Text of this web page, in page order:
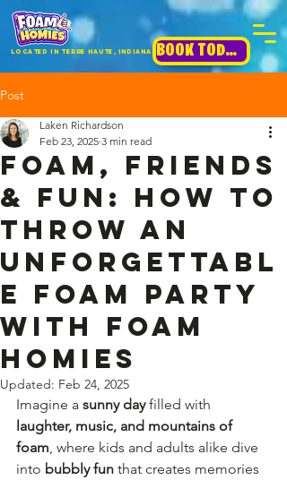
BOOK TODAY!
Located in terre haute, INdiana
Post
Foam, Friends
& Fun: How to
Throw an
Unforgettabl
e Foam Party
with Foam
Homies
Laken Richardson
Feb 23, 2025 3 min read
Updated: Feb 24, 2025
Imagine a sunny day filled with
laughter, music, and mountains of
foam, where kids and adults alike dive
into bubbly fun that creates memories